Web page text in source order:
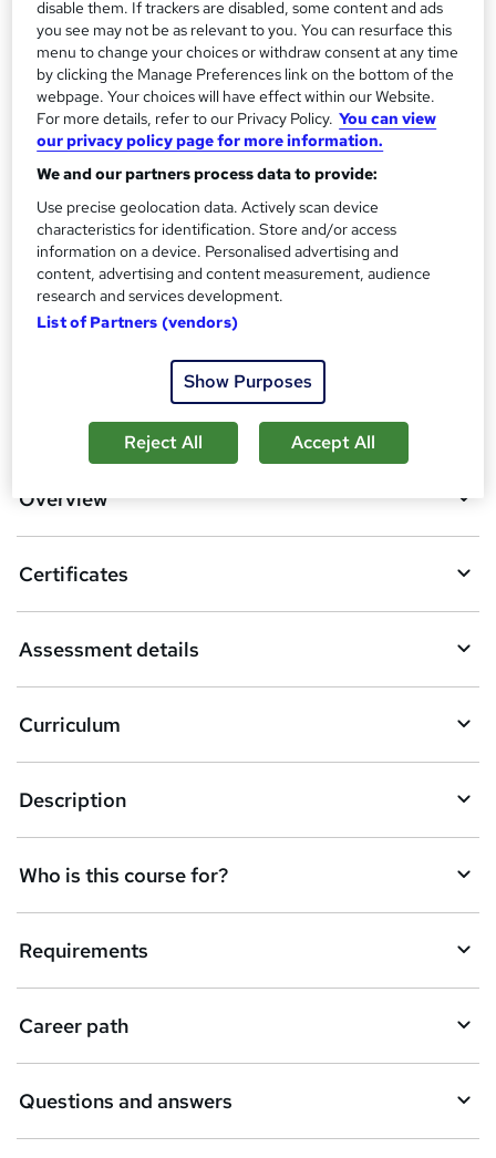
y
s
t
h
s
3.5 hours·Self-paced
Qualification
No formal qualification
Certificates
Reed Courses Certificate of Completion - Free
Assessment details
MCQ BASED EXAM (included in price)
Additional info
Tutor is available to students
b
s
k
e
t
o
r
e
n
q
Add to basket
Overview
Certificates
Assessment details
Curriculum
Description
Who is this course for?
Requirements
Career path
Questions and answers
disable them. If trackers are disabled, some content and ads
you see may not be as relevant to you. You can resurface this
menu to change your choices or withdraw consent at any time
by clicking the Manage Preferences link on the bottom of the
webpage. Your choices will have effect within our Website.
For more details, refer to our Privacy Policy. You can view
our privacy policy page for more information.
We and our partners process data to provide:
Use precise geolocation data. Actively scan device
characteristics for identification. Store and/or access
information on a device. Personalised advertising and
content, advertising and content measurement, audience
research and services development.
List of Partners (vendors)
Show Purposes
Reject All Accept All